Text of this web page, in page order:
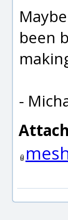
been
-